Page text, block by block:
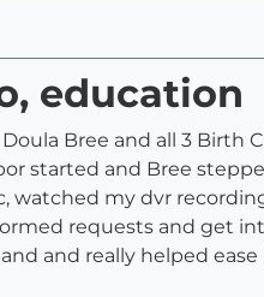
education
Bree and all 3 Birth
started and Bree stepped
watched my dvr
requests and get
and really helped ease